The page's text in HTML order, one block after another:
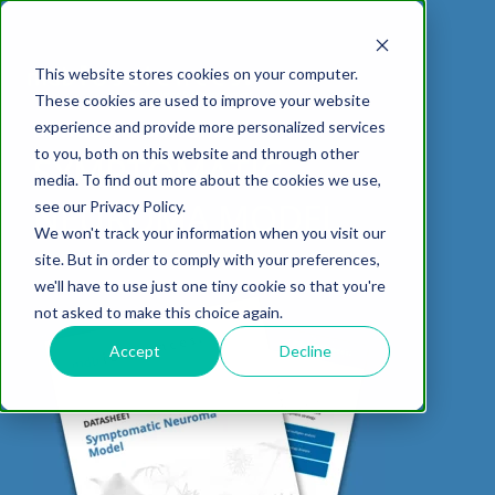
This website stores cookies on your computer.
These cookies are used to improve your website
experience and provide more personalized services
to you, both on this website and through other
media. To find out more about the cookies we use,
see our Privacy Policy.
We won't track your information when you visit our
site. But in order to comply with your preferences,
we'll have to use just one tiny cookie so that you're
not asked to make this choice again.
Accept Decline
ABOUT US
Why Work With Us?
CNS Research Facility
News
Careers
WEBINARS:
Understanding
More with
A
Translational
Model for
Pain. Why
Pigs?
CELL-
BASED
ASSAYS
In
Vitro
Outgrowth
Synaptic
EFFICACY
MODELS
Rodent
Models
Models
Batch/Lot
Testing
ASSESSMENTS
Biomarker
Analysis
Electrophysiology
Tissue
Analysis
PK/PD
PAIN
Neuropathic
Pain
Peripheral
Injury
Peripheral
Nerve
NEURODEGENERATION
Multiple
Sclerosis
Parkinson's
Multiple
Sclerosis
(EAE)
Spinal
Cord
Injury
WOUND
CONTENT
Publications
News
Webinars
Virtual Tour
WHITEPAPERS:
Diversity in
Preclinical
Research
Translational Pig
Models
Whitepaper
Translational
DOWNLOAD DATASHEET
SYMPTOMATIC
NEUROMA MODEL